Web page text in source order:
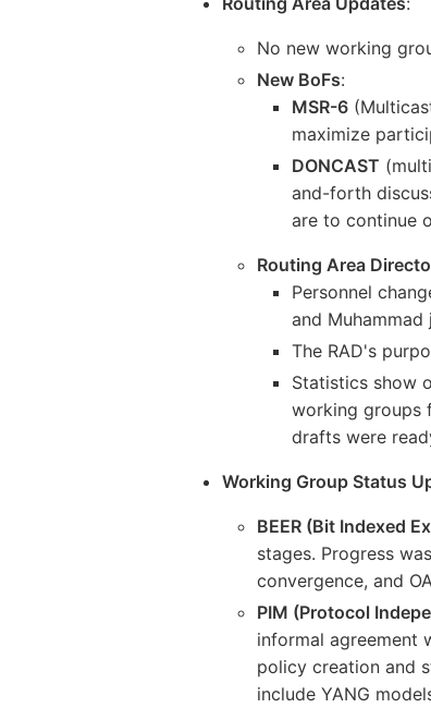
No new working
New BoFs:
MSR-6
maximize
DONCAST
and-forth
are to continue
Routing Area
Personnel
and
The RAD's
Statistics show
working groups
drafts were
Working Group Status
BEER (Bit Indexed
stages. Progress
convergence, and
PIM (Protocol
informal agreement
policy creation and
include YANG